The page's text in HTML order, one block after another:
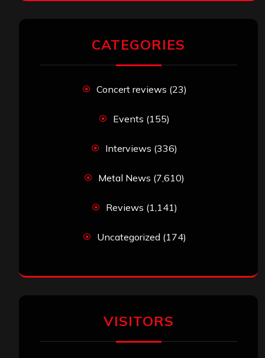
CATEGORIES
Concert reviews (23)
Events (155)
Interviews (336)
Metal News (7,610)
Reviews (1,141)
Uncategorized (174)
VISITORS